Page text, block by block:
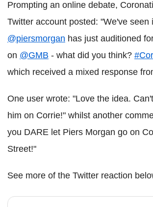
Prompting an online debate,
Twitter account posted: "We've seen
@piersmorgan has just auditioned
on @GMB - what did you think?
which received a mixed response
One user wrote: "Love the idea.
him on Corrie!" whilst another
you DARE let Piers Morgan go on
Street!"
See more of the Twitter reaction